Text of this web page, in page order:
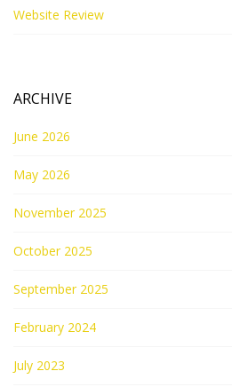
Website Review
ARCHIVE
June 2026
May 2026
November 2025
October 2025
September 2025
February 2024
July 2023